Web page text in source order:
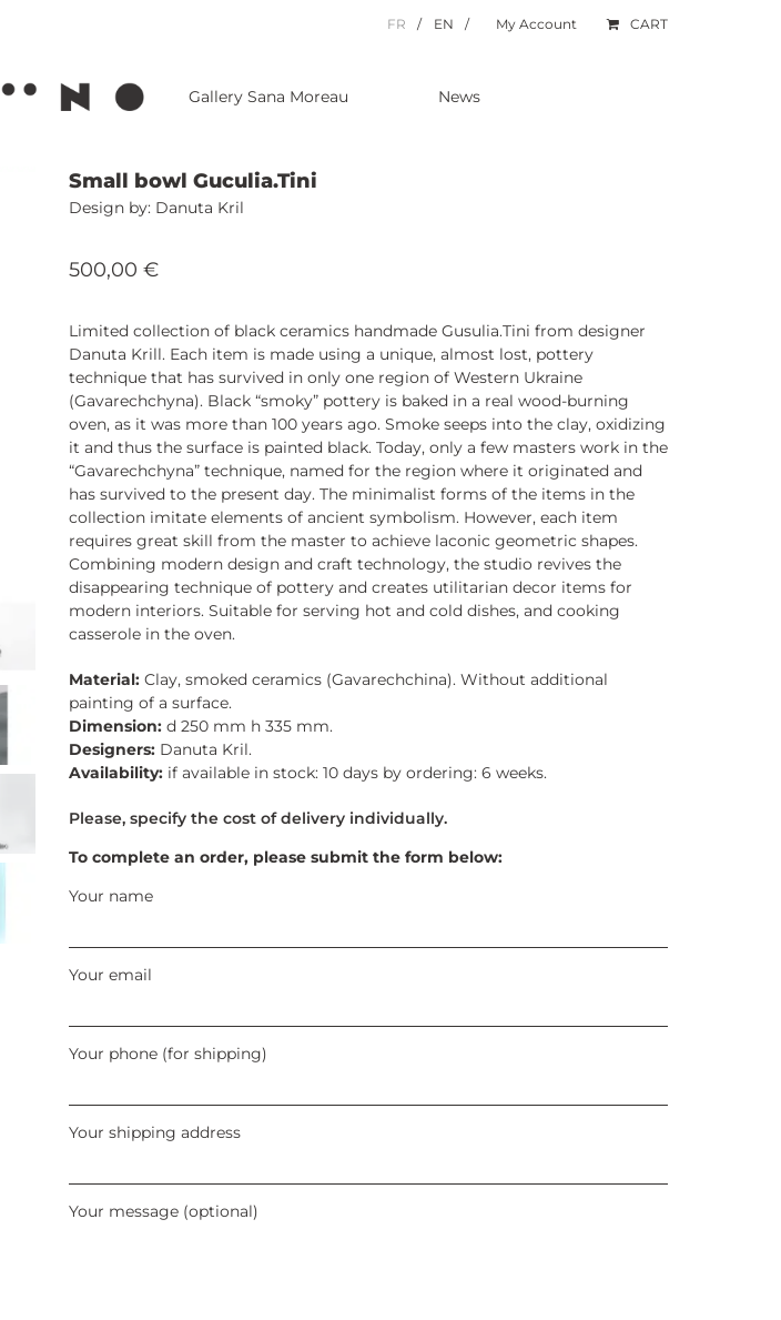
FR EN My Account CART
Gallery Sana Moreau News
Small bowl Guculia.Tini
Danuta Kril
500,00 €
Limited collection of black ceramics handmade Gusulia.Tini from designer
Danuta Krill. Each item is made using a unique, almost lost, pottery
technique that has survived in only one region of Western Ukraine
(Gavarechchyna). Black “smoky” pottery is baked in a real wood-burning
oven, as it was more than 100 years ago. Smoke seeps into the clay, oxidizing
it and thus the surface is painted black. Today, only a few masters work in the
“Gavarechchyna” technique, named for the region where it originated and
has survived to the present day. The minimalist forms of the items in the
collection imitate elements of ancient symbolism. However, each item
requires great skill from the master to achieve laconic geometric shapes.
Combining modern design and craft technology, the studio revives the
disappearing technique of pottery and creates utilitarian decor items for
modern interiors. Suitable for serving hot and cold dishes, and cooking
casserole in the oven.
Material: Clay, smoked ceramics (Gavarechchina). Without additional
painting of a surface.
Dimension: d 250 mm h 335 mm.
Designers: Danuta Kril.
Availability: if available in stock: 10 days by ordering: 6 weeks.
To complete an order, please submit the form below:
Your name
Your email
Your phone (for shipping)
Your shipping address
Your message (optional)